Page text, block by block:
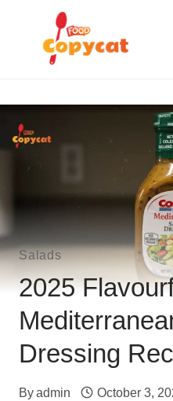
content
Salads
2025
Dressing
Byadmin October 3,